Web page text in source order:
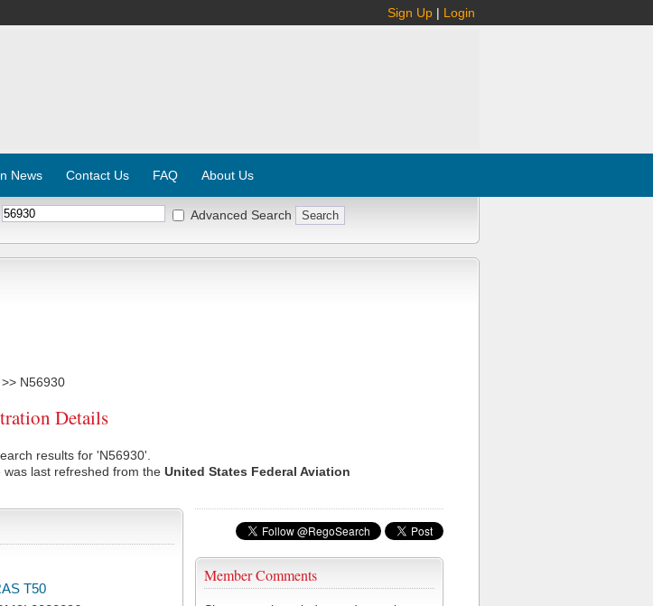
Sign Up | Login
News Contact Us FAQ About Us
Advanced Search
>> N56930
Details
results for 'N56930'.
last refreshed from the United States Federal Aviation
Member Comments
T50